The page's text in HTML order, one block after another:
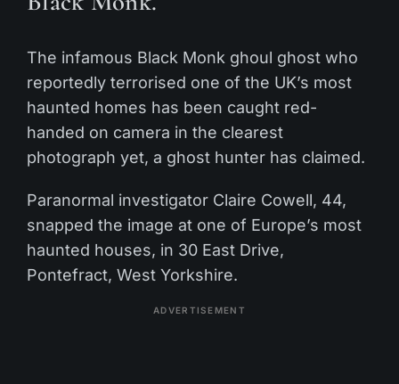
The infamous Black Monk ghoul ghost who
reportedly terrorised one of the UK’s most
haunted homes has been caught red-
handed on camera in the clearest
photograph yet, a ghost hunter has claimed.
Paranormal investigator Claire Cowell, 44,
snapped the image at one of Europe’s most
haunted houses, in 30 East Drive,
Pontefract, West Yorkshire.
ADVERTISEMENT